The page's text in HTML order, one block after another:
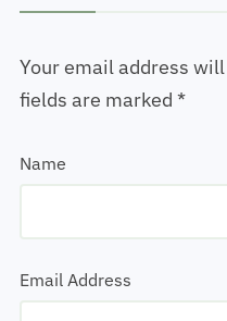
Your email address
fields are marked *
Name
Email Address